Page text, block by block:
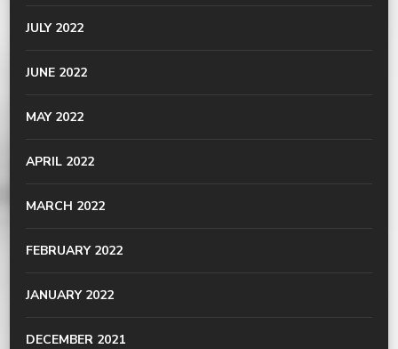
JULY 2022
JUNE 2022
MAY 2022
APRIL 2022
MARCH 2022
FEBRUARY 2022
JANUARY 2022
DECEMBER 2021